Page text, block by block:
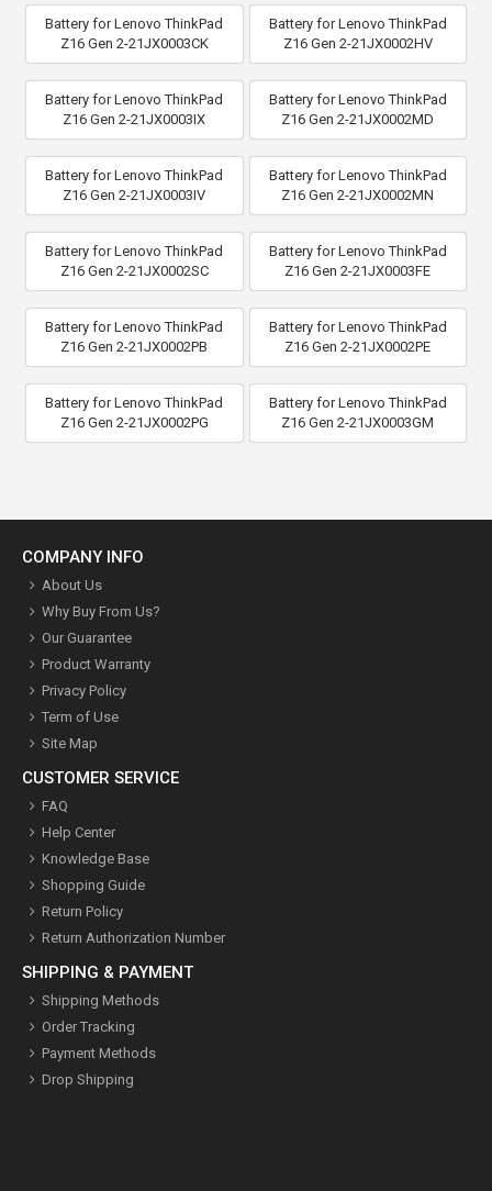
Battery for Lenovo ThinkPad
Z16 Gen 2-21JX0003CK
Battery for Lenovo ThinkPad
Z16 Gen 2-21JX0002HV
Battery for Lenovo ThinkPad
Z16 Gen 2-21JX0003IX
Battery for Lenovo ThinkPad
Z16 Gen 2-21JX0002MD
Battery for Lenovo ThinkPad
Z16 Gen 2-21JX0003IV
Battery for Lenovo ThinkPad
Z16 Gen 2-21JX0002MN
Battery for Lenovo ThinkPad
Z16 Gen 2-21JX0002SC
Battery for Lenovo ThinkPad
Z16 Gen 2-21JX0003FE
Battery for Lenovo ThinkPad
Z16 Gen 2-21JX0002PB
Battery for Lenovo ThinkPad
Z16 Gen 2-21JX0002PE
Battery for Lenovo ThinkPad
Z16 Gen 2-21JX0002PG
Battery for Lenovo ThinkPad
Z16 Gen 2-21JX0003GM
COMPANY INFO
About Us
Why Buy From Us?
Our Guarantee
Product Warranty
Privacy Policy
Term of Use
Site Map
CUSTOMER SERVICE
FAQ
Help Center
Knowledge Base
Shopping Guide
Return Policy
Return Authorization Number
SHIPPING & PAYMENT
Shipping Methods
Order Tracking
Payment Methods
Drop Shipping